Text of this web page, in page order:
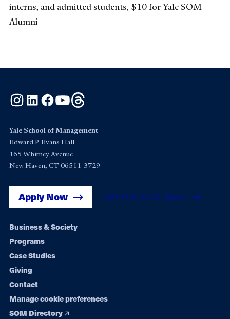
interns, and admitted students, $10 for Yale SOM
Alumni
Instagram
LinkedInFacebook
YouTube
Yale School of Management
Edward P. Evans Hall
165 Whitney Avenue
New Haven, CT 06511-3729
Apply Now Get Yale SOM News
Footer
navigation
Business & Society
Programs
Case Studies
Giving
Contact
Manage cookie preferences
SOM Directory